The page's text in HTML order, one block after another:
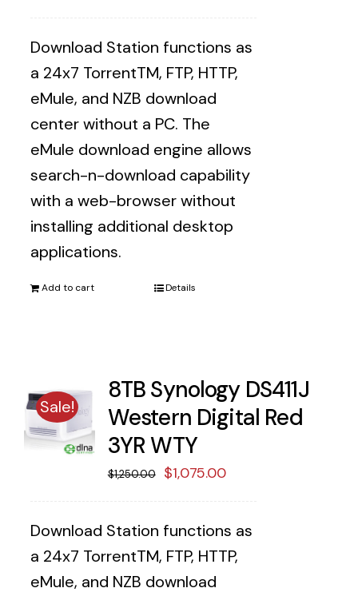
was:
$1,579.00.$1,359.00.
Download Station functions as
a 24x7 TorrentTM, FTP, HTTP,
eMule, and NZB download
center without a PC. The
eMule download engine allows
search-n-download capability
with a web-browser without
installing additional desktop
applications.
Add to cart Details
Sale!
8TB Synology DS411J
Western Digital Red
3YR WTY
$1,250.00
Original
was:
$1,250.00.
$1,075.00Current
$1,075.00.
Download Station functions as
a 24x7 TorrentTM, FTP, HTTP,
eMule, and NZB download